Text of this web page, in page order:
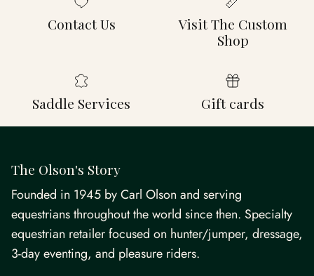
Contact Us
Visit The Custom
Shop
Saddle Services Gift cards
The Olson's Story
Founded in 1945 by Carl Olson and serving
equestrians throughout the world since then. Specialty
equestrian retailer focused on hunter/jumper, dressage,
3-day eventing, and pleasure riders.